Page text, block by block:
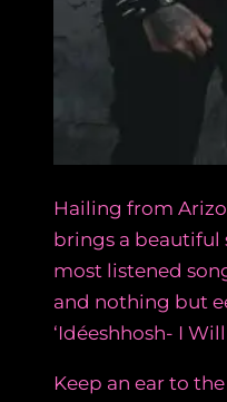
Hailing from
brings a beautiful
most listened song
and nothing but
‘Idéeshhosh- I Will
Keep an ear to